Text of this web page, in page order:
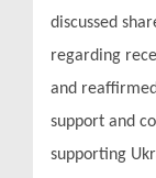
discussed
regarding
and
support and
supporting